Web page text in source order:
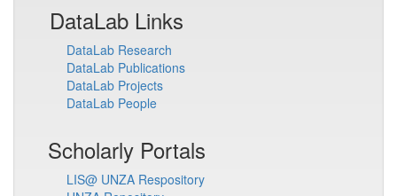
DataLab Links
DataLab Research
DataLab Publications
DataLab Projects
DataLab People
Scholarly Portals
LIS@ UNZA Respository